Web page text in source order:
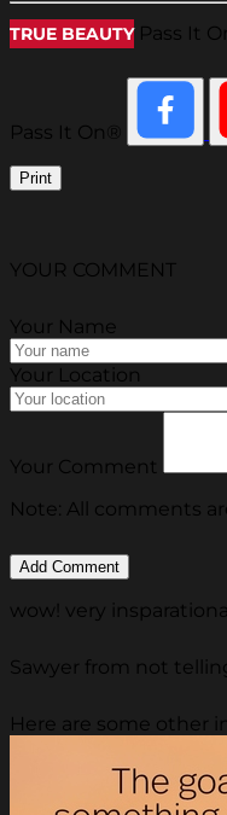
TRUE BEAUTY Pass It
Pass It On®
Print
YOUR COMMENT
Your Name
Your Location
Your Comment
Note: All comments
wow! very insparational
Sawyer from not
Here are some other